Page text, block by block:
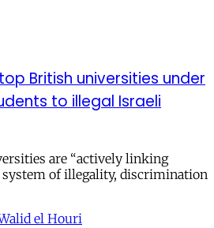
British universities under
to illegal Israeli
are “actively linking
of illegality, discrimination
el Houri